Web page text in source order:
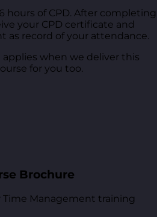
hours of CPD. After completing
your CPD certificate and
as record of your attendance.
when we deliver this
for you too.
Brochure
Time Management training